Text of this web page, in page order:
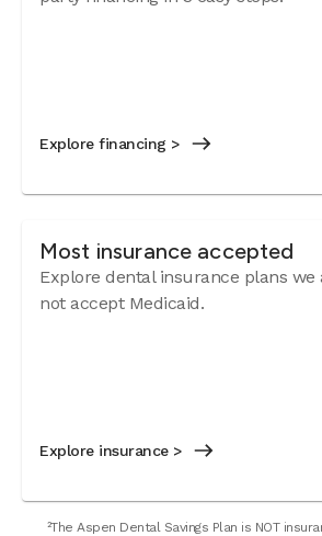
Explore financing >
Most insurance accepted
Explore dental insurance plans we
not accept Medicaid.
Explore insurance >
²The Aspen Dental Savings Plan is NOT